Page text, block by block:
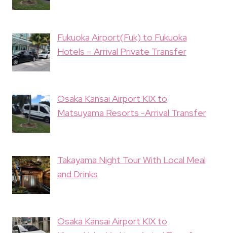
Fukuoka Airport(Fuk) to Fukuoka
Hotels – Arrival Private Transfer
Osaka Kansai Airport KIX to
Matsuyama Resorts -Arrival Transfer
Takayama Night Tour With Local Meal
and Drinks
Osaka Kansai Airport KIX to